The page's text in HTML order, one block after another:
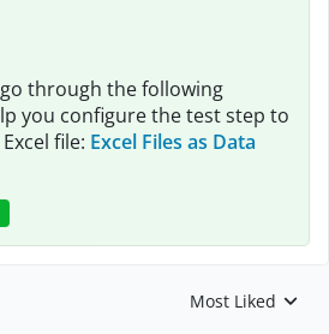
through the following
you configure the test step to
file: Excel Files as Data
Replies sorted by
Most Liked